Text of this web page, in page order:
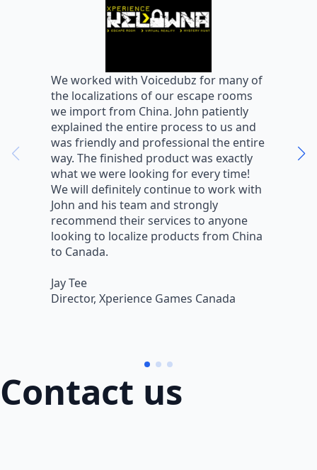
We worked with Voicedubz for many of
the localizations of our escape rooms
we import from China. John patiently
explained the entire process to us and
was friendly and professional the entire
way. The finished product was exactly
what we were looking for every time!
We will definitely continue to work with
John and his team and strongly
recommend their services to anyone
looking to localize products from China
to Canada.
Jay Tee
Director, Xperience Games Canada
Contact us